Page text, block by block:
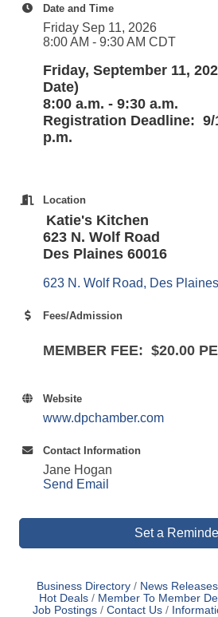
Date and Time
Friday Sep 11, 2026
8:00 AM - 9:30 AM CDT
Friday, September 11,
Date)
8:00 a.m. - 9:30 a.m.
Registration Deadline: 9/
p.m.
Location
Katie's Kitchen
623 N. Wolf Road
Des Plaines 60016
623 N. Wolf Road Des Plaines
Fees/Admission
MEMBER FEE: $20.00
Website
www.dpchamber.com
Contact Information
Jane Hogan
Send Email
Set a
Business Directory News Releases
Hot Deals
Member To Member
Job Postings
Contact Us